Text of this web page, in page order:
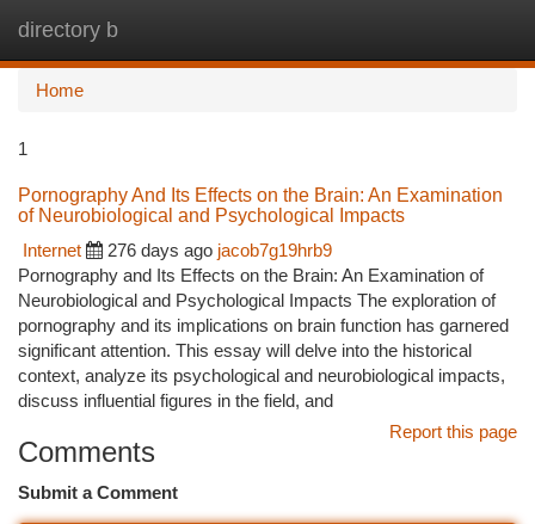
directory b
Home
1
Pornography And Its Effects on the Brain: An Examination
of Neurobiological and Psychological Impacts
Internet
276 days ago jacob7g19hrb9
Pornography and Its Effects on the Brain: An Examination of
Neurobiological and Psychological Impacts The exploration of
pornography and its implications on brain function has garnered
significant attention. This essay will delve into the historical
context, analyze its psychological and neurobiological impacts,
discuss influential figures in the field, and
Report this page
Comments
Submit a Comment